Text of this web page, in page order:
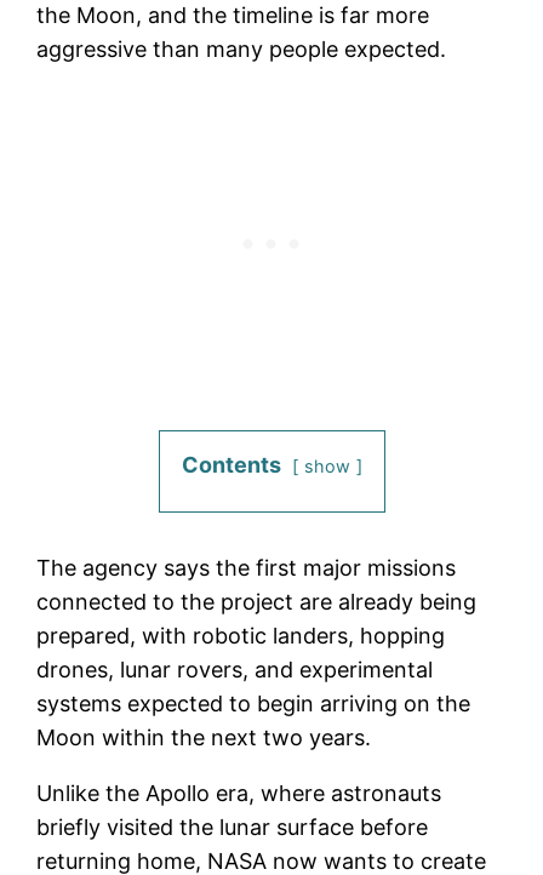
the Moon, and the timeline is far more
aggressive than many people expected.
Contents show
The agency says the first major missions
connected to the project are already being
prepared, with robotic landers, hopping
drones, lunar rovers, and experimental
systems expected to begin arriving on the
Moon within the next two years.
Unlike the Apollo era, where astronauts
briefly visited the lunar surface before
returning home, NASA now wants to create